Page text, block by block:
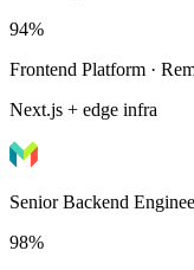
94%
Frontend Platform ·
Next.js + edge infra
Senior Backend
98%